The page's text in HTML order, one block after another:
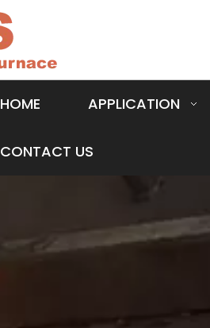
HOME APPLICATION
CONTACT US